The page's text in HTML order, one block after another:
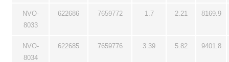
NVO-
8033
622686 7659772 1.7 2.21 8169.9
NVO-
8034
622685 7659776 3.39 5.82 9401.8